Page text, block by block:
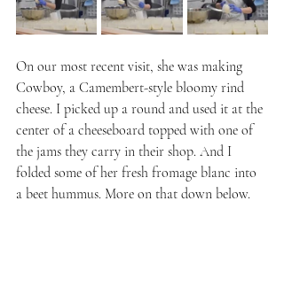
On our most recent visit, she was making
Cowboy, a Camembert-style bloomy rind
cheese. I picked up a round and used it at the
center of a cheeseboard topped with one of
the jams they carry in their shop. And I
folded some of her fresh fromage blanc into
a beet hummus. More on that down below.